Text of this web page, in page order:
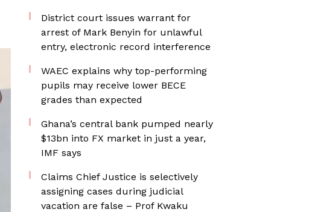
District court issues warrant for
arrest of Mark Benyin for unlawful
entry, electronic record interference
WAEC explains why top-performing
pupils may receive lower BECE
grades than expected
Ghana’s central bank pumped nearly
$13bn into FX market in just a year,
IMF says
Claims Chief Justice is selectively
assigning cases during judicial
vacation are false – Prof Kwaku